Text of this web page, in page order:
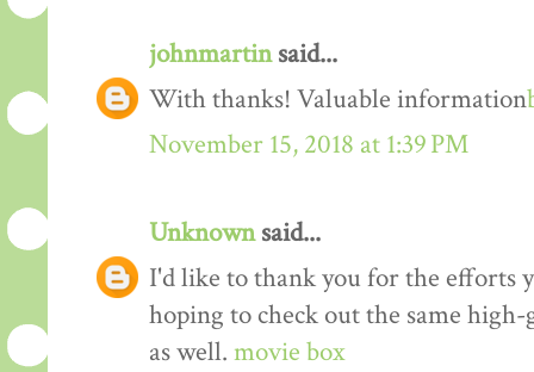
johnmartinsaid...
With thanks! Valuable information
November 15, 2018 at 1:39 PM
Unknownsaid...
I'd like to thank you for the efforts
hoping to check out the same
as well. movie box